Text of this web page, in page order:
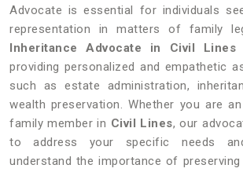
Advocate is essential for individuals
representation in matters of family
Inheritance Advocate in Civil Lines
providing personalized and empathetic
such as estate administration,
wealth preservation. Whether you are
family member in Civil Lines, our
to address your specific needs
understand the importance of